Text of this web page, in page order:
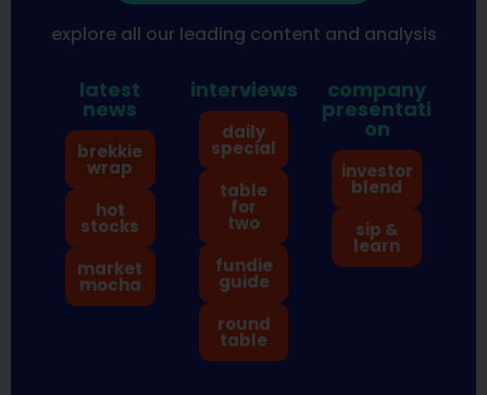
explore all our leading content and analysis
latest
news
brekkie
wrap
hot
stocks
market
mocha
interviews
daily
special
table
for
two
fundie
guide
round
table
company
presentati
on
investor
blend
sip &
learn